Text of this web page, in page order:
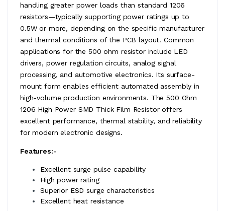
handling greater power loads than standard 1206
resistors—typically supporting power ratings up to
0.5W or more, depending on the specific manufacturer
and thermal conditions of the PCB layout. Common
applications for the 500 ohm resistor include LED
drivers, power regulation circuits, analog signal
processing, and automotive electronics. Its surface-
mount form enables efficient automated assembly in
high-volume production environments. The 500 Ohm
1206 High Power SMD Thick Film Resistor offers
excellent performance, thermal stability, and reliability
for modern electronic designs.
Features:-
Excellent surge pulse capability
High power rating
Superior ESD surge characteristics
Excellent heat resistance